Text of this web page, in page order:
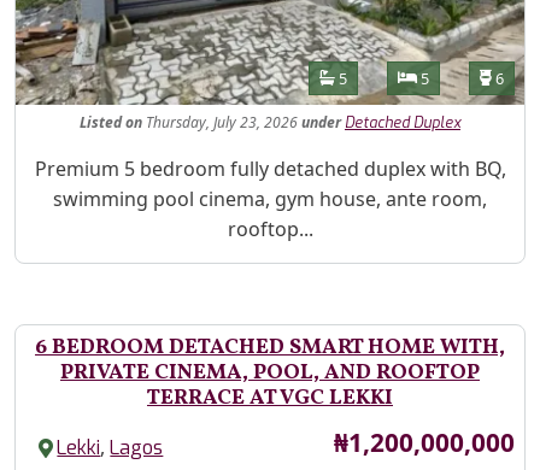
Features
Bathrooms
5 Bedrooms
5 6
Listedon Thursday, July 23, 2026under Detached Duplex
Property Description
Premium 5 bedroom fully detached duplex with BQ,
swimming pool cinema, gym house, ante room,
rooftop...
6 BEDROOM DETACHED SMART HOME WITH,
PRIVATE CINEMA, POOL, AND ROOFTOP
TERRACE AT VGC LEKKI
Lekki,Lagos Price
₦1,200,000,000